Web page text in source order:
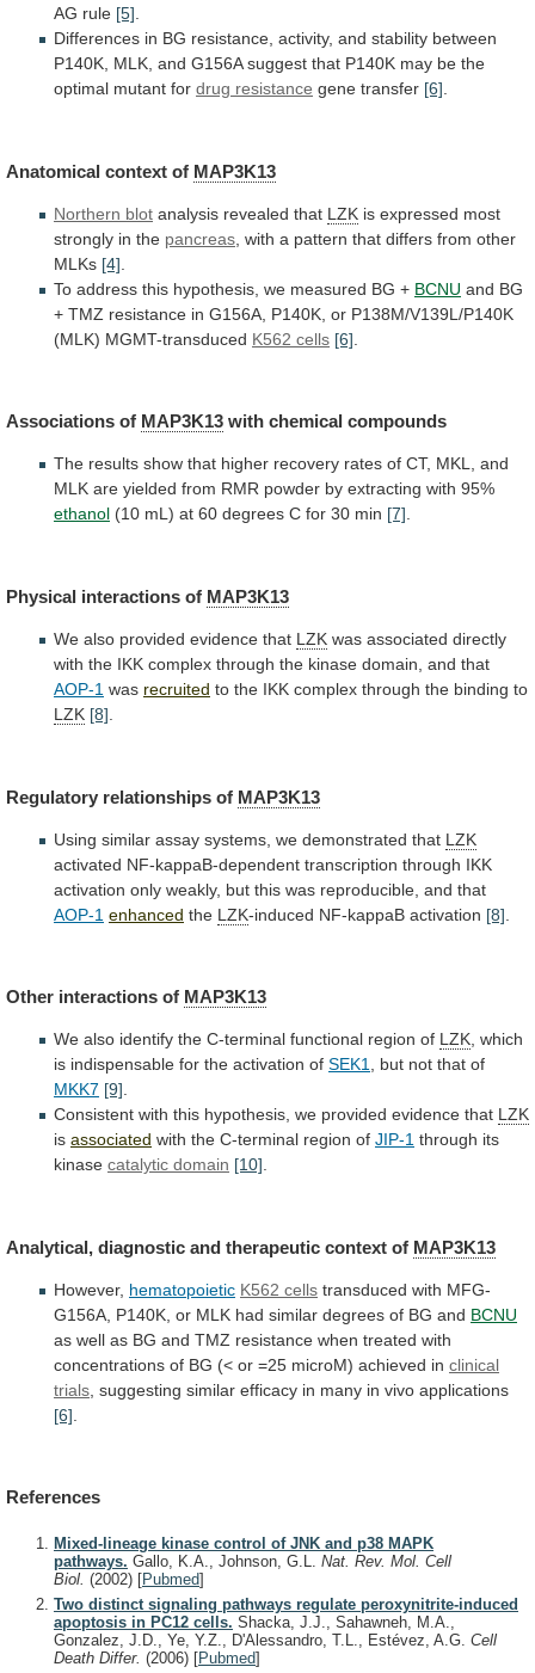
AG rule [5].
Differences in BG resistance, activity, and stability between
P140K, MLK, and G156A suggest that P140K may be the
optimal mutant for drug resistance gene transfer [6].
Anatomical context of MAP3K13
Northern blot analysis revealed that LZK is expressed most
strongly in the pancreas with a pattern that differs from other
MLKs [4]
To address this hypothesis, we measured BG + BCNU and BG
+ TMZ resistance in G156A, P140K, or P138M/V139L/P140K
(MLK) MGMT-transduced K562 cells [6]
Associations of MAP3K13 with chemical compounds
The results show that higher recovery rates of CT, MKL, and
MLK are yielded from RMR powder by extracting with 95%
ethanol (10 mL) at 60 degrees C for 30 min [7].
Physical interactions of MAP3K13
We also provided evidence that LZK was associated directly
with the IKK complex through the kinase domain, and that
AOP-1 was recruited to the IKK complex through the binding to
LZK [8]
Regulatory relationships of MAP3K13
Using similar assay systems, we demonstrated that LZK
activated NF-kappaB-dependent transcription through IKK
activation only weakly, but this was reproducible, and that
AOP-1 enhanced the LZK-induced NF-kappaB activation [8]
Other interactions of MAP3K13
We also identify the C-terminal functional region of LZK, which
is indispensable for the activation of SEK1, but not that of
MKK7 [9].
Consistent with this hypothesis, we provided evidence that LZK
is associated with the C-terminal region of JIP-1 through its
kinase catalytic domain [10].
Analytical, diagnostic and therapeutic context of MAP3K13
However, hematopoietic K562 cells transduced with MFG-
G156A, P140K, or MLK had similar degrees of BG and BCNU
as well as BG and TMZ resistance when treated with
concentrations of BG (< or =25 microM) achieved in clinical
trials suggesting similar efficacy in many in vivo applications
[6]
References
Mixed-lineage kinase control of JNK and p38 MAPK
pathways. Gallo, K.A., Johnson, G.L. Nat. Rev. Mol. Cell
Biol. (2002) [Pubmed]
Two distinct signaling pathways regulate peroxynitrite-induced
apoptosis in PC12 cells. Shacka, J.J., Sahawneh, M.A.,
Gonzalez, J.D., Ye, Y.Z., D'Alessandro, T.L., Estévez, A.G. Cell
Death Differ. (2006) [Pubmed]